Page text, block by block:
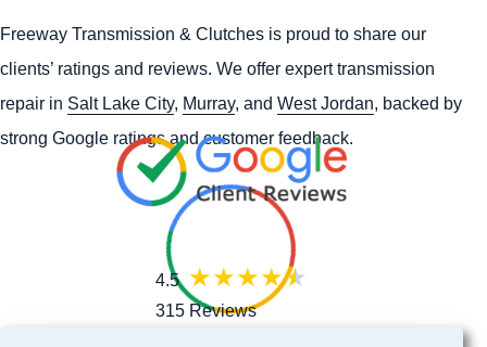
Freeway Transmission & Clutches is proud to share our
clients’ ratings and reviews. We offer expert transmission
repair in Salt Lake City, Murray, and West Jordan, backed by
strong Google ratings and customer feedback.
4.5
315 Reviews